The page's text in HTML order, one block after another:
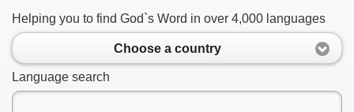
Helping you to find God`s Word in over 4,000 languages
Choose a country
Language search